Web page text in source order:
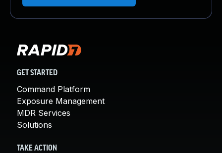
GET STARTED
Command Platform
Exposure Management
MDR Services
Solutions
TAKE ACTION